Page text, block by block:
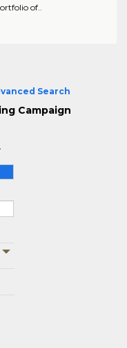
of..
Search
Campaign